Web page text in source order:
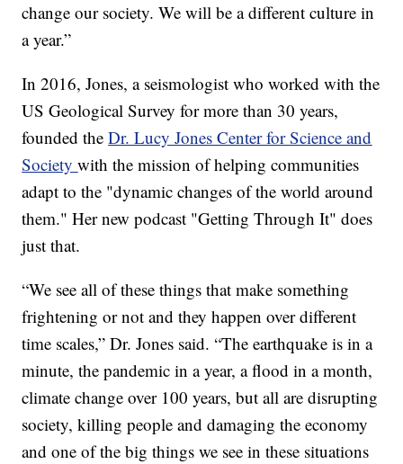
change our society. We will be a different culture in
a year.”
In 2016, Jones, a seismologist who worked with the
US Geological Survey for more than 30 years,
founded theDr. Lucy Jones Center for Science and
Societywith the mission of helping communities
adapt to the "dynamic changes of the world around
them." Her new podcast "Getting Through It" does
just that.
“We see all of these things that make something
frightening or not and they happen over different
time scales,” Dr. Jones said. “The earthquake is in a
minute, the pandemic in a year, a flood in a month,
climate change over 100 years, but all are disrupting
society, killing people and damaging the economy
and one of the big things we see in these situations